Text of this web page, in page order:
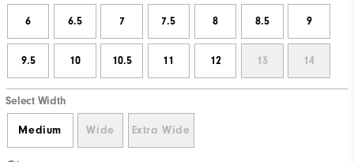
6 6.5 7 7.5 8 8.5 9
9.5 10 10.5 11 12 13 14
Select Width
Medium Wide Extra Wide